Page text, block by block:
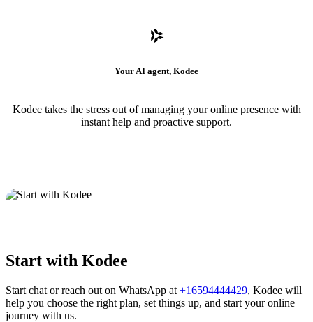
Your AI agent, Kodee
Kodee takes the stress out of managing your online presence with
instant help and proactive support.
Start with Kodee
Start chat or reach out on WhatsApp at +16594444429, Kodee will
help you choose the right plan, set things up, and start your online
journey with us.